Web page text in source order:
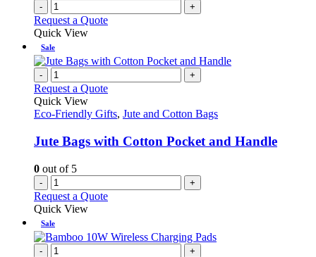
- +
Request a Quote
Quick View
Sale
- +
Request a Quote
Quick View
Eco-Friendly Gifts, Jute and Cotton Bags
Jute Bags with Cotton Pocket and Handle
0 out of 5
- +
Request a Quote
Quick View
Sale
- +